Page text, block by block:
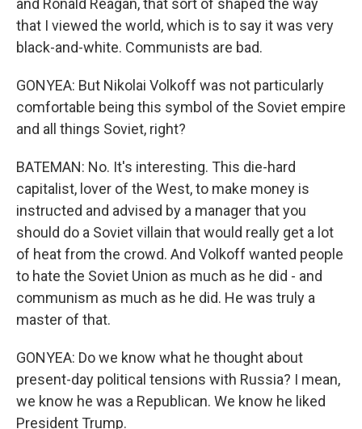
and Ronald Reagan, that sort of shaped the way
that I viewed the world, which is to say it was very
black-and-white. Communists are bad.
GONYEA: But Nikolai Volkoff was not particularly
comfortable being this symbol of the Soviet empire
and all things Soviet, right?
BATEMAN: No. It's interesting. This die-hard
capitalist, lover of the West, to make money is
instructed and advised by a manager that you
should do a Soviet villain that would really get a lot
of heat from the crowd. And Volkoff wanted people
to hate the Soviet Union as much as he did - and
communism as much as he did. He was truly a
master of that.
GONYEA: Do we know what he thought about
present-day political tensions with Russia? I mean,
we know he was a Republican. We know he liked
President Trump.